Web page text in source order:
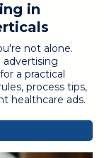
in
not alone.
a practical
process tips,
healthcare ads.